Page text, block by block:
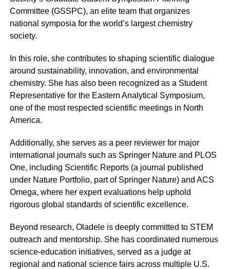
Committee (GSSPC), an elite team that organizes
national symposia for the world’s largest chemistry
society.
In this role, she contributes to shaping scientific dialogue
around sustainability, innovation, and environmental
chemistry. She has also been recognized as a Student
Representative for the Eastern Analytical Symposium,
one of the most respected scientific meetings in North
America.
Additionally, she serves as a peer reviewer for major
international journals such as Springer Nature and PLOS
One, including Scientific Reports (a journal published
under Nature Portfolio, part of Springer Nature) and ACS
Omega, where her expert evaluations help uphold
rigorous global standards of scientific excellence.
Beyond research, Oladele is deeply committed to STEM
outreach and mentorship. She has coordinated numerous
science-education initiatives, served as a judge at
regional and national science fairs across multiple U.S.